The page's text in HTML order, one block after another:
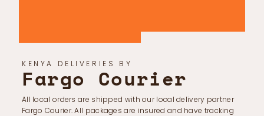
KENYA DELIVERIES BY
Fargo Courier
All local orders are shipped with our local delivery partner
Fargo Courier. All packages are insured and have tracking